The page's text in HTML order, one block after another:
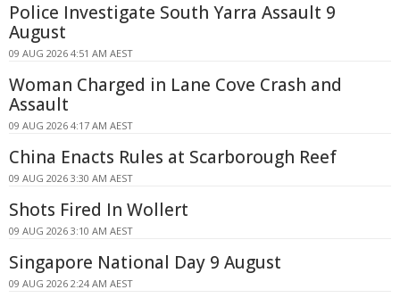
Police Investigate South Yarra Assault 9
August
09 AUG 2026 4:51 AM AEST
Woman Charged in Lane Cove Crash and
Assault
09 AUG 2026 4:17 AM AEST
China Enacts Rules at Scarborough Reef
09 AUG 2026 3:30 AM AEST
Shots Fired In Wollert
09 AUG 2026 3:10 AM AEST
Singapore National Day 9 August
09 AUG 2026 2:24 AM AEST